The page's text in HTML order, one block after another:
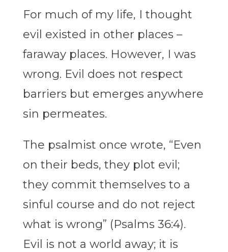
For much of my life, I thought
evil existed in other places –
faraway places. However, I was
wrong. Evil does not respect
barriers but emerges anywhere
sin permeates.
The psalmist once wrote, “Even
on their beds, they plot evil;
they commit themselves to a
sinful course and do not reject
what is wrong” (Psalms 36:4).
Evil is not a world away; it is